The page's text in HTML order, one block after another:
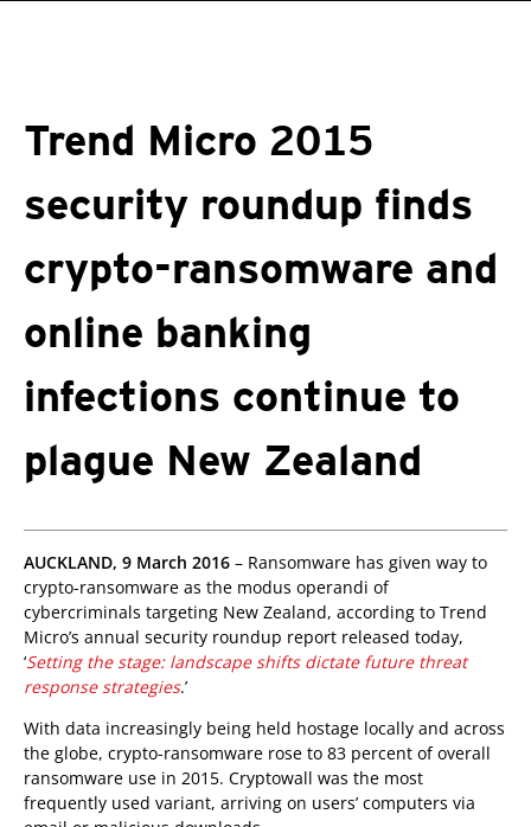
Trend Micro 2015
security roundup finds
crypto-ransomware and
online banking
infections continue to
plague New Zealand
AUCKLAND, 9 March 2016 – Ransomware has given way to
crypto-ransomware as the modus operandi of
cybercriminals targeting New Zealand, according to Trend
Micro’s annual security roundup report released today,
‘Setting the stage: landscape shifts dictate future threat
response strategies.’
With data increasingly being held hostage locally and across
the globe, crypto-ransomware rose to 83 percent of overall
ransomware use in 2015. Cryptowall was the most
frequently used variant, arriving on users’ computers via
Products